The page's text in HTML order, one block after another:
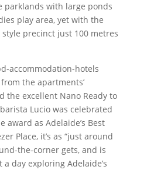
parklands with large ponds
play area, yet with the
style precinct just 100 metres
the apartments’
the excellent Nano Ready to
Lucio was celebrated
award as Adelaide’s Best
Place, it’s as “just around
the-corner gets, and is
day exploring Adelaide’s